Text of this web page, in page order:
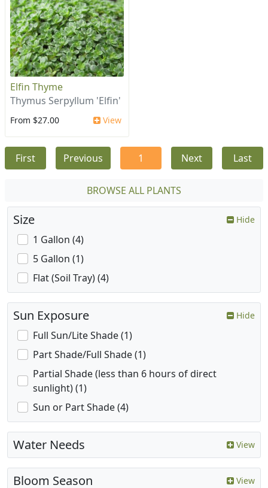
Elfin Thyme
Thymus Serpyllum 'Elfin'
From $27.00 View
First Previous 1 Next Last
BROWSE ALL PLANTS
Size Hide
1 Gallon (4)
5 Gallon (1)
Flat (Soil Tray) (4)
Sun Exposure Hide
Full Sun/Lite Shade (1)
Part Shade/Full Shade (1)
Partial Shade (less than 6 hours of direct
sunlight) (1)
Sun or Part Shade (4)
Water Needs View
Bloom Season View